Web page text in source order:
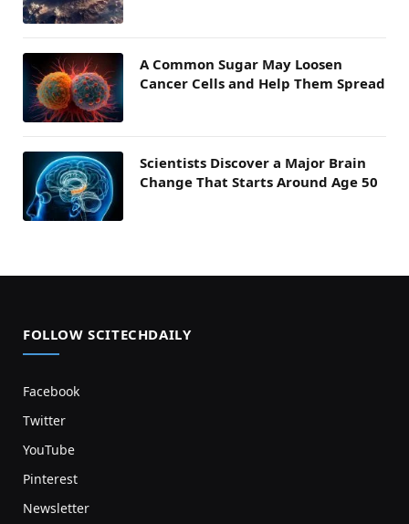
A Common Sugar May Loosen
Cancer Cells and Help Them Spread
Scientists Discover a Major Brain
Change That Starts Around Age 50
FOLLOW SCITECHDAILY
Facebook
Twitter
YouTube
Pinterest
Newsletter